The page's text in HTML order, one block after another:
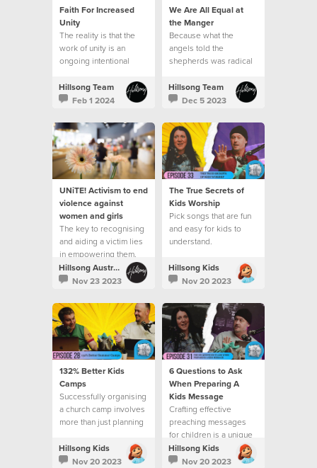
Faith For Increased
Unity
The reality is that the
work of unity is an
ongoing intentional
Hillsong Team
Feb 1 2024
We Are All Equal at
the Manger
Because what the
angels told the
shepherds was radical
culture of that day.
Hillsong Team
Dec 5 2023
UNiTE! Activism to end
violence against
women and girls
The key to recognising
and aiding a victim lies
in empowering them.
Hillsong Australia
Nov 23 2023
The True Secrets of
Kids Worship
Pick songs that are fun
and easy for kids to
understand.
Hillsong Kids
Nov 20 2023
132% Better Kids
Camps
Successfully organising
a church camp involves
more than just planning
Hillsong Kids
Nov 20 2023
6 Questions to Ask
When Preparing A
Kids Message
Crafting effective
preaching messages
for children is a unique
and rewarding
challenge.
Hillsong Kids
Nov 20 2023